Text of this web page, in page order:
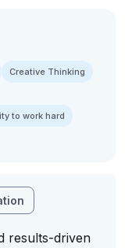
Creative Thinking
to work hard
results-driven